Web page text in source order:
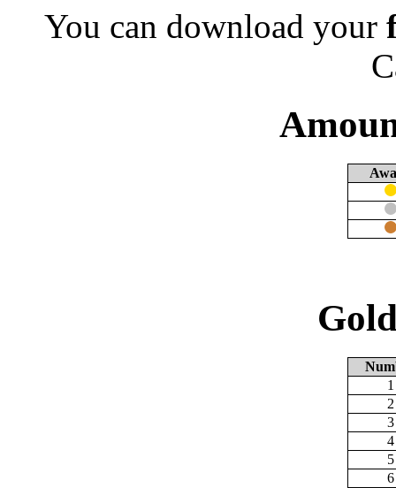
You can download your
1
2
3
4
5
6